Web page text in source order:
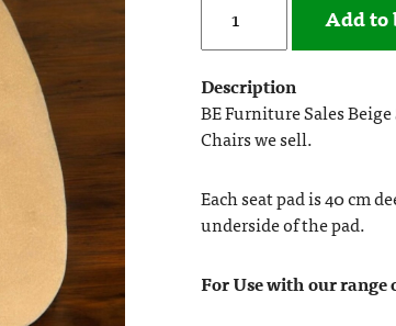
Add to
Description
BE Furniture Sales
Chairs we sell.
Each seat pad is 40 cm
underside of the pad.
For Use with our